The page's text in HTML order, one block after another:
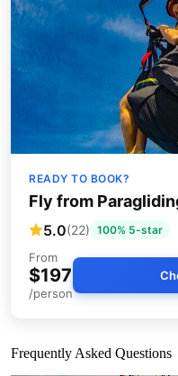
READY TO BOOK?
Fly from
5.0(22) 100% 5-star
From
$197
/person
Frequently Asked Questions